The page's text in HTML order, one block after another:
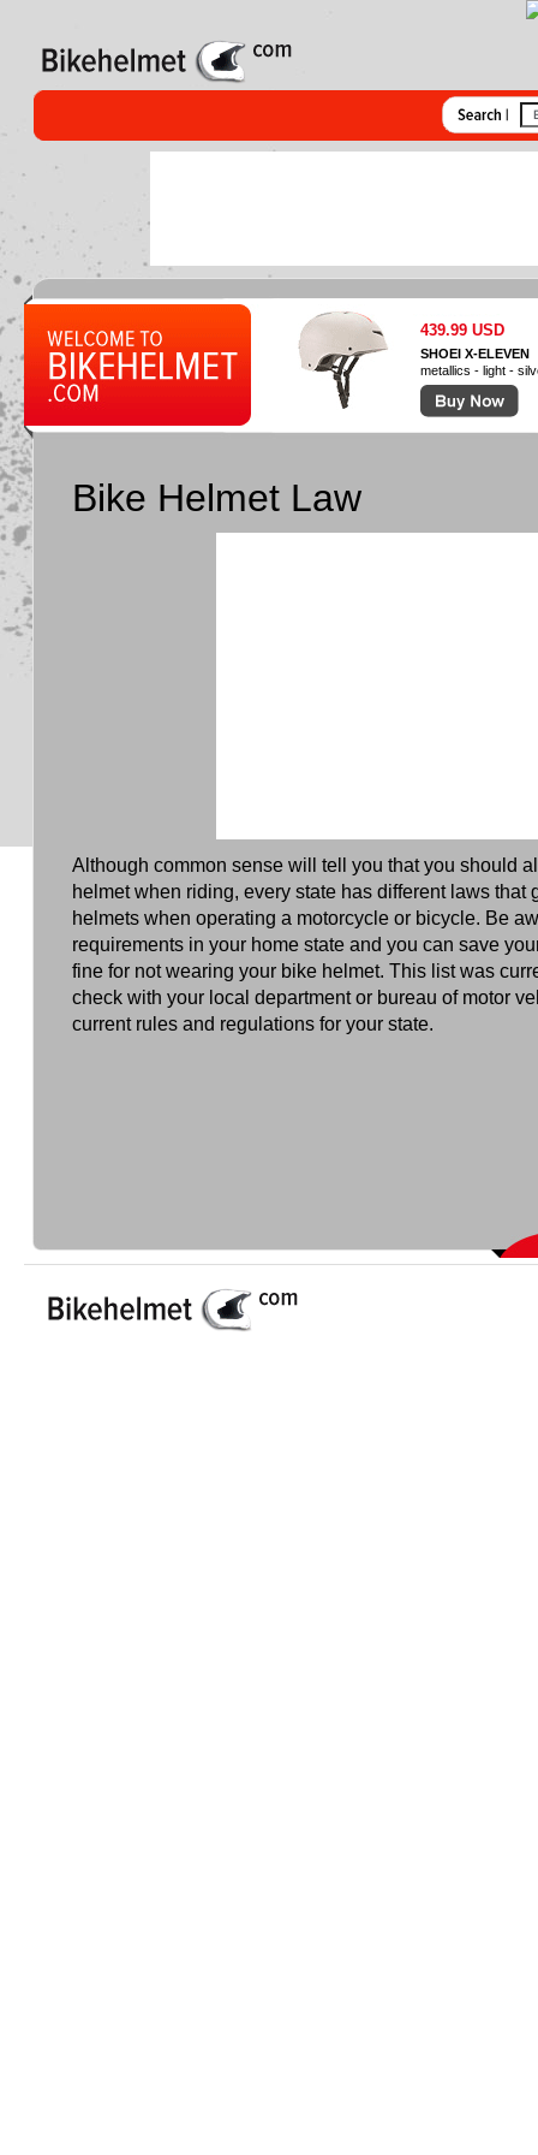
439.99 USD
SHOEI X-ELEVEN
metallics - light -
Bike Helmet Law
Although common sense will tell you that you should
helmet when riding, every state has different laws that
helmets when operating a motorcycle or bicycle. Be
requirements in your home state and you can save
fine for not wearing your bike helmet. This list was
check with your local department or bureau of motor
current rules and regulations for your state.